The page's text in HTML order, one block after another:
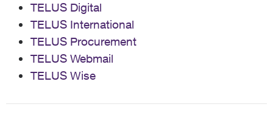
TELUS Digital
TELUS International
TELUS Procurement
TELUS Webmail
TELUS Wise